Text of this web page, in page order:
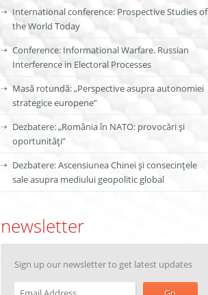
International conference: Prospective Studies of
the World Today
Conference: Informational Warfare. Russian
Interference in Electoral Processes
Masă rotundă: „Perspective asupra autonomiei
strategice europene”
Dezbatere: „România în NATO: provocări și
oportunități”
Dezbatere: Ascensiunea Chinei și consecințele
sale asupra mediului geopolitic global
newsletter
Sign up our newsletter to get latest updates